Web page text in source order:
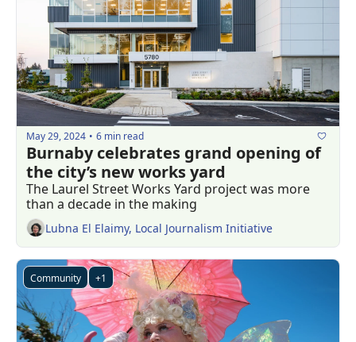
May 29, 2024 • 6 min read
Burnaby celebrates grand opening of
the city’s new works yard
The Laurel Street Works Yard project was more
than a decade in the making
Lubna El Elaimy, Local Journalism Initiative
Community +1